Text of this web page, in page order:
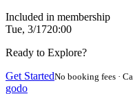
Included in membership
Tue, 3/1720:00
Ready to Explore?
Get StartedNo booking fees ·
godo